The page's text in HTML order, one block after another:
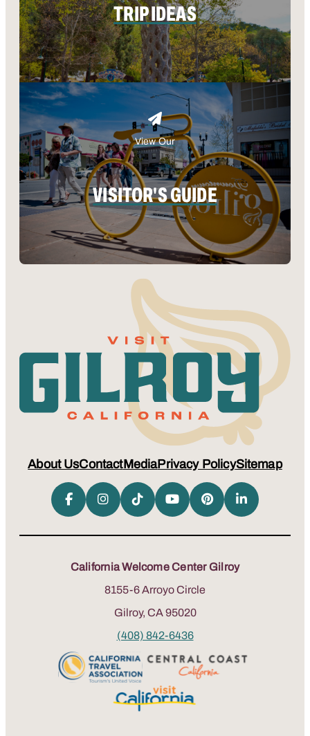
TRIP IDEAS
View Our
VISITOR'S GUIDE
About UsContactMediaPrivacy PolicySitemap
California Welcome Center Gilroy
8155-6 Arroyo Circle
Gilroy, CA 95020
(408) 842-6436